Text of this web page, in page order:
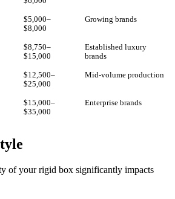
$5,000–
$8,000
Growing brands
$8,750–
$15,000
Established luxury
brands
$12,500–
$25,000
Mid-volume production
$15,000–
$35,000
Enterprise brands
of your rigid box significantly impacts